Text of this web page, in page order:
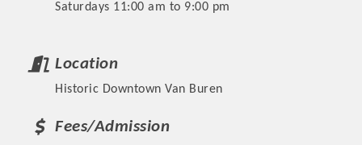
Saturdays 11:00 am to 9:00 pm
Location
Historic Downtown Van Buren
Fees/Admission